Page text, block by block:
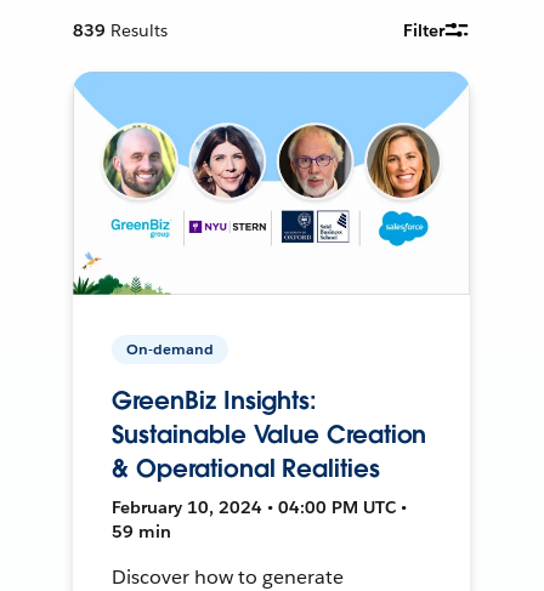
839 Results Filter
On-demand
GreenBiz Insights:
Sustainable Value Creation
& Operational Realities
February 10, 2024 • 04:00 PM UTC •
59 min
Discover how to generate